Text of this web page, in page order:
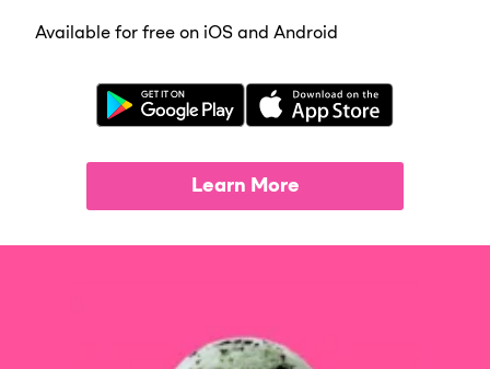
Available for free on iOS and Android
Learn More